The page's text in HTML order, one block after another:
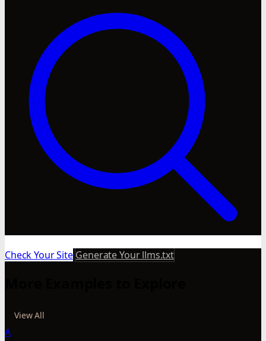
Check Your Site Generate Your llms.txt
View All
A